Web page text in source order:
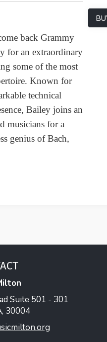
back Grammy
for an extraordinary
some of the most
Known for
technical
Bailey joins an
musicians for a
genius of Bach,
Suite 501 - 301
30004